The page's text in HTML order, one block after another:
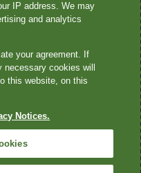
are CLIA-certified
services. Other affiliates
logos, and all
respective owners. ©
All rights reserved. Image
IP address. We may
and analytics
your agreement. If
cookies will
this website, on this
Notices.